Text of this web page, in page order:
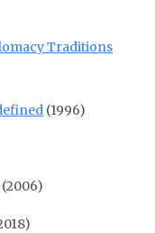
Traditions
(1996)
(2006)